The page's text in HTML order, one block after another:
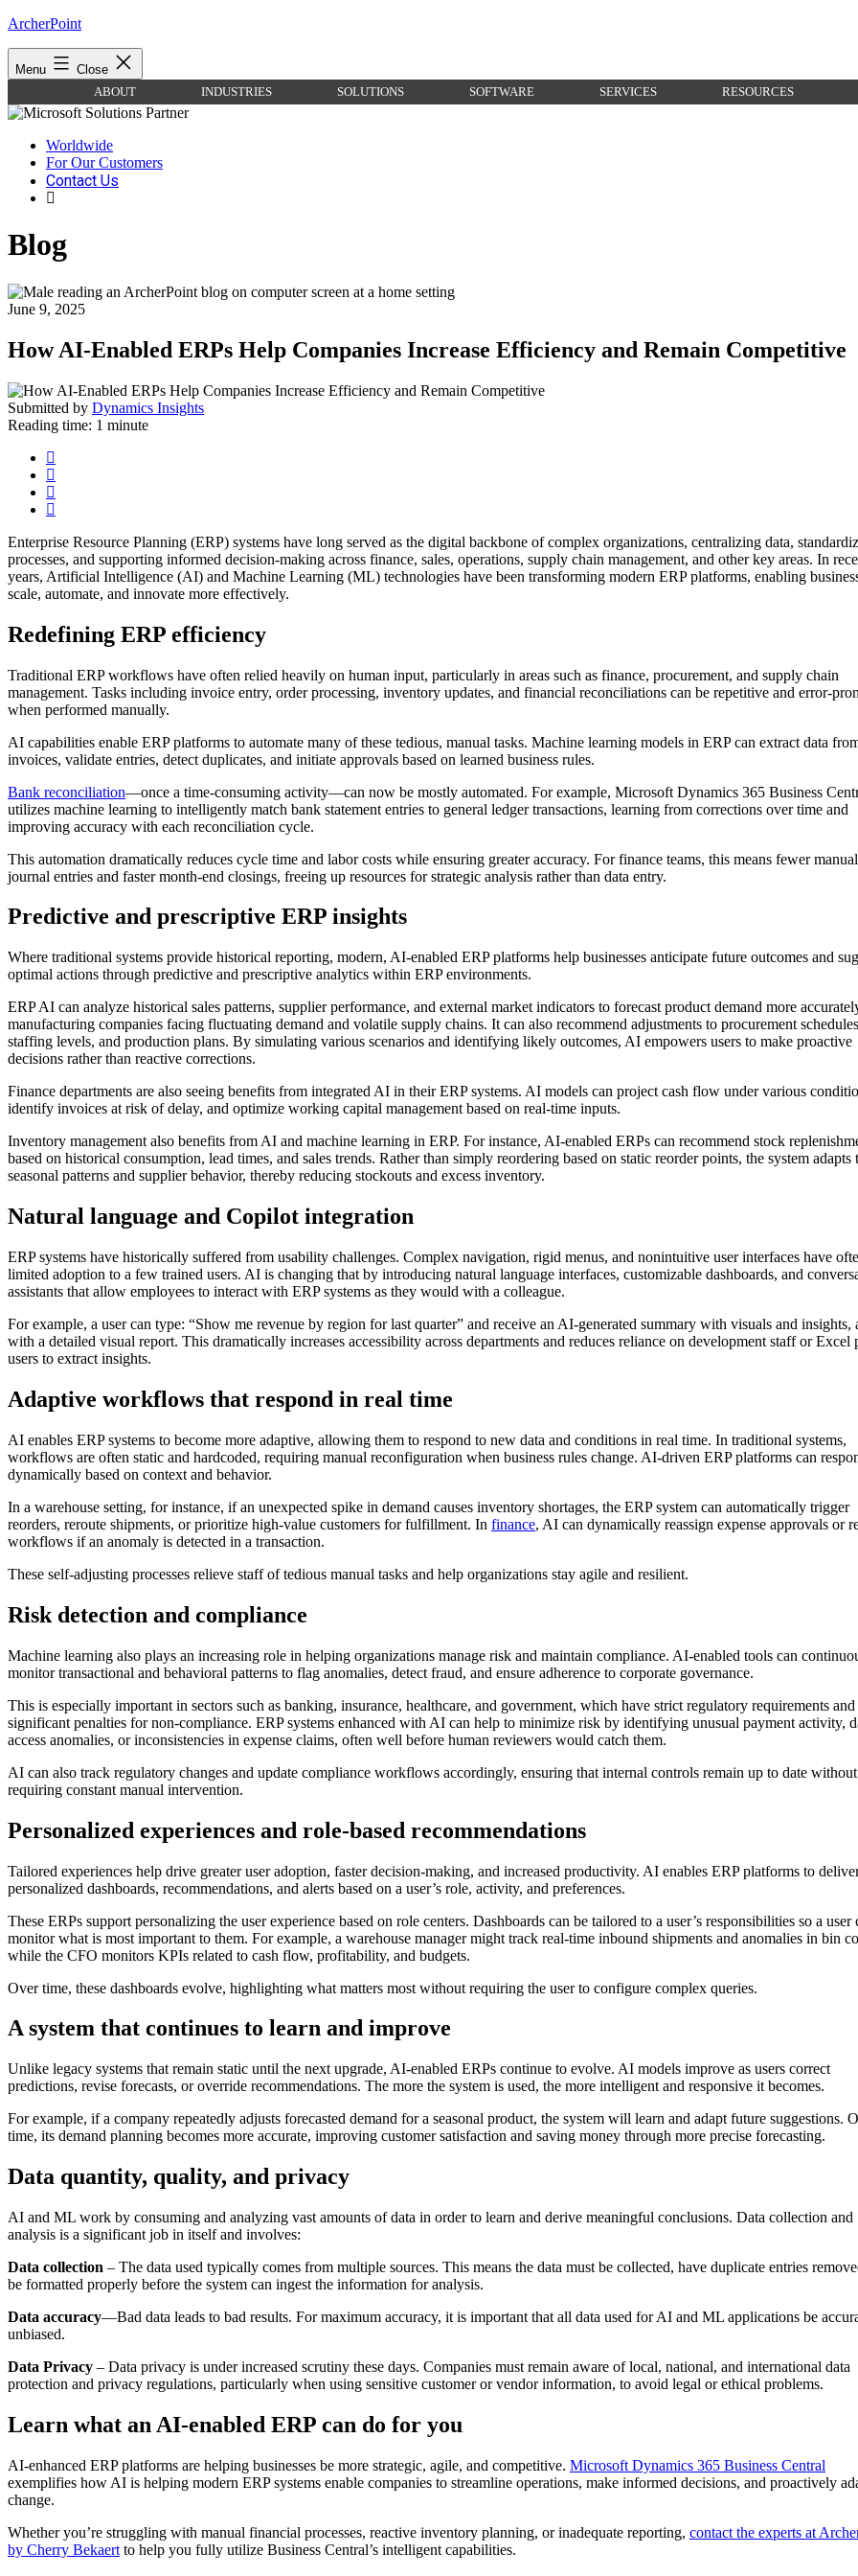
Skip
ArcherPoint
Menu Close
ABOUT INDUSTRIES SOLUTIONS SOFTWARE SERVICES RESOURCES
Worldwide
For Our Customers
Contact Us
Blog
June 9, 2025
How AI-Enabled ERPs Help Companies Increase Efficiency and Remain Competitive
Submitted by Dynamics Insights
Reading time: 1 minute
Enterprise Resource Planning (ERP) systems have long served as the digital backbone of complex organizations, centralizing data,
processes, and supporting informed decision-making across finance, sales, operations, supply chain management, and other key areas. In
years, Artificial Intelligence (AI) and Machine Learning (ML) technologies have been transforming modern ERP platforms, enabling
scale, automate, and innovate more effectively.
Redefining ERP efficiency
Traditional ERP workflows have often relied heavily on human input, particularly in areas such as finance, procurement, and supply chain
management. Tasks including invoice entry, order processing, inventory updates, and financial reconciliations can be repetitive and error-
when performed manually.
AI capabilities enable ERP platforms to automate many of these tedious, manual tasks. Machine learning models in ERP can extract data
invoices, validate entries, detect duplicates, and initiate approvals based on learned business rules.
Bank reconciliation—once a time-consuming activity—can now be mostly automated. For example, Microsoft Dynamics 365 Business
utilizes machine learning to intelligently match bank statement entries to general ledger transactions, learning from corrections over time and
improving accuracy with each reconciliation cycle.
This automation dramatically reduces cycle time and labor costs while ensuring greater accuracy. For finance teams, this means fewer manual
journal entries and faster month-end closings, freeing up resources for strategic analysis rather than data entry.
Predictive and prescriptive ERP insights
Where traditional systems provide historical reporting, modern, AI-enabled ERP platforms help businesses anticipate future outcomes and
optimal actions through predictive and prescriptive analytics within ERP environments.
ERP AI can analyze historical sales patterns, supplier performance, and external market indicators to forecast product demand more
manufacturing companies facing fluctuating demand and volatile supply chains. It can also recommend adjustments to procurement
staffing levels, and production plans. By simulating various scenarios and identifying likely outcomes, AI empowers users to make proactive
decisions rather than reactive corrections.
Finance departments are also seeing benefits from integrated AI in their ERP systems. AI models can project cash flow under various
identify invoices at risk of delay, and optimize working capital management based on real-time inputs.
Inventory management also benefits from AI and machine learning in ERP. For instance, AI-enabled ERPs can recommend stock
based on historical consumption, lead times, and sales trends. Rather than simply reordering based on static reorder points, the system adapts
seasonal patterns and supplier behavior, thereby reducing stockouts and excess inventory.
Natural language and Copilot integration
ERP systems have historically suffered from usability challenges. Complex navigation, rigid menus, and nonintuitive user interfaces have
limited adoption to a few trained users. AI is changing that by introducing natural language interfaces, customizable dashboards, and
assistants that allow employees to interact with ERP systems as they would with a colleague.
For example, a user can type: “Show me revenue by region for last quarter” and receive an AI-generated summary with visuals and insights,
with a detailed visual report. This dramatically increases accessibility across departments and reduces reliance on development staff or Excel
users to extract insights.
Adaptive workflows that respond in real time
AI enables ERP systems to become more adaptive, allowing them to respond to new data and conditions in real time. In traditional systems,
workflows are often static and hardcoded, requiring manual reconfiguration when business rules change. AI-driven ERP platforms can
dynamically based on context and behavior.
In a warehouse setting, for instance, if an unexpected spike in demand causes inventory shortages, the ERP system can automatically trigger
reorders, reroute shipments, or prioritize high-value customers for fulfillment. In finance, AI can dynamically reassign expense approvals or
workflows if an anomaly is detected in a transaction.
These self-adjusting processes relieve staff of tedious manual tasks and help organizations stay agile and resilient.
Risk detection and compliance
Machine learning also plays an increasing role in helping organizations manage risk and maintain compliance. AI-enabled tools can
monitor transactional and behavioral patterns to flag anomalies, detect fraud, and ensure adherence to corporate governance.
This is especially important in sectors such as banking, insurance, healthcare, and government, which have strict regulatory requirements and
significant penalties for non-compliance. ERP systems enhanced with AI can help to minimize risk by identifying unusual payment activity,
access anomalies, or inconsistencies in expense claims, often well before human reviewers would catch them.
AI can also track regulatory changes and update compliance workflows accordingly, ensuring that internal controls remain up to date without
requiring constant manual intervention.
Personalized experiences and role-based recommendations
Tailored experiences help drive greater user adoption, faster decision-making, and increased productivity. AI enables ERP platforms to
personalized dashboards, recommendations, and alerts based on a user’s role, activity, and preferences.
These ERPs support personalizing the user experience based on role centers. Dashboards can be tailored to a user’s responsibilities so a user
monitor what is most important to them. For example, a warehouse manager might track real-time inbound shipments and anomalies in bin
while the CFO monitors KPIs related to cash flow, profitability, and budgets.
Over time, these dashboards evolve, highlighting what matters most without requiring the user to configure complex queries.
A system that continues to learn and improve
Unlike legacy systems that remain static until the next upgrade, AI-enabled ERPs continue to evolve. AI models improve as users correct
predictions, revise forecasts, or override recommendations. The more the system is used, the more intelligent and responsive it becomes.
For example, if a company repeatedly adjusts forecasted demand for a seasonal product, the system will learn and adapt future suggestions.
time, its demand planning becomes more accurate, improving customer satisfaction and saving money through more precise forecasting.
Data quantity, quality, and privacy
AI and ML work by consuming and analyzing vast amounts of data in order to learn and derive meaningful conclusions. Data collection and
analysis is a significant job in itself and involves:
Data collection – The data used typically comes from multiple sources. This means the data must be collected, have duplicate entries
be formatted properly before the system can ingest the information for analysis.
Data accuracy—Bad data leads to bad results. For maximum accuracy, it is important that all data used for AI and ML applications be
unbiased.
Data Privacy – Data privacy is under increased scrutiny these days. Companies must remain aware of local, national, and international data
protection and privacy regulations, particularly when using sensitive customer or vendor information, to avoid legal or ethical problems.
Learn what an AI-enabled ERP can do for you
AI-enhanced ERP platforms are helping businesses be more strategic, agile, and competitive. Microsoft Dynamics 365 Business Central
exemplifies how AI is helping modern ERP systems enable companies to streamline operations, make informed decisions, and proactively
change.
Whether you’re struggling with manual financial processes, reactive inventory planning, or inadequate reporting, contact the experts at
by Cherry Bekaert to help you fully utilize Business Central’s intelligent capabilities.